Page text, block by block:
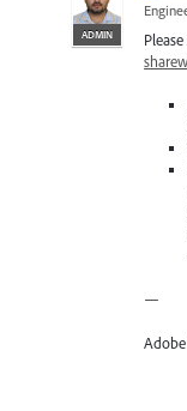
ADMIN
—